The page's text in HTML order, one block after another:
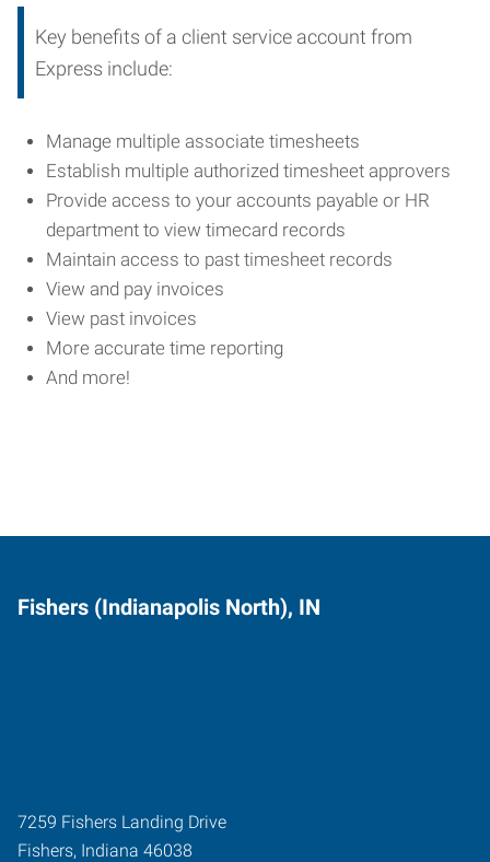
Key benefits of a client service account from
Express include:
Manage multiple associate timesheets
Establish multiple authorized timesheet approvers
Provide access to your accounts payable or HR
department to view timecard records
Maintain access to past timesheet records
View and pay invoices
View past invoices
More accurate time reporting
And more!
Fishers (Indianapolis North), IN
7259 Fishers Landing Drive
Fishers, Indiana 46038